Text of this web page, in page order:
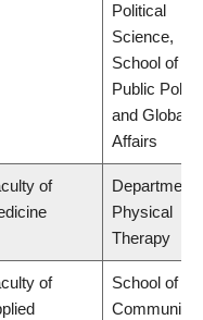
Political
Science,
School of
Public Policy
and Global
Affairs
of
Department
Physical
Therapy
of
School of
Community